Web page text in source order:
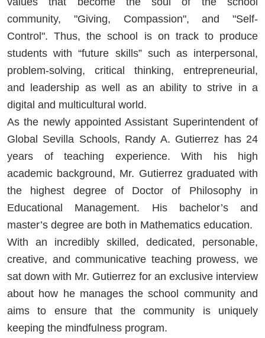
community, "Giving, Compassion", and "Self-
Control". Thus, the school is on track to produce
students with “future skills” such as interpersonal,
problem-solving, critical thinking, entrepreneurial,
and leadership as well as an ability to strive in a
digital and multicultural world.
As the newly appointed Assistant Superintendent of
Global Sevilla Schools, Randy A. Gutierrez has 24
years of teaching experience. With his high
academic background, Mr. Gutierrez graduated with
the highest degree of Doctor of Philosophy in
Educational Management. His bachelor’s and
master’s degree are both in Mathematics education.
With an incredibly skilled, dedicated, personable,
creative, and communicative teaching prowess, we
sat down with Mr. Gutierrez for an exclusive interview
about how he manages the school community and
aims to ensure that the community is uniquely
keeping the mindfulness program.